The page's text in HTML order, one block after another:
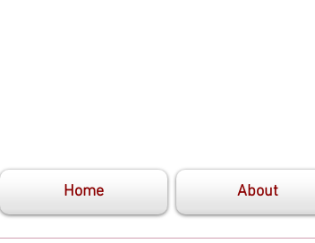
Home About